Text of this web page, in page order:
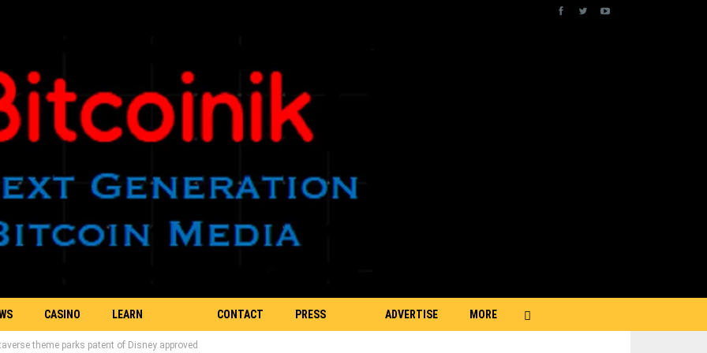
CASINO LEARN
BLOCKCHAIN
CONTACT PRESS ADVERTISE MORE
theme parks patent of Disney approved